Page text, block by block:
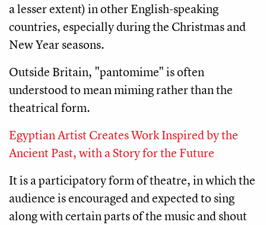
a lesser extent) in other English-speaking
countries, especially during the Christmas and
New Year seasons.
Outside Britain, "pantomime" is often
understood to mean miming rather than the
theatrical form.
Egyptian Artist Creates Work Inspired by the
Ancient Past, with a Story for the Future
It is a participatory form of theatre, in which the
audience is encouraged and expected to sing
along with certain parts of the music and shout